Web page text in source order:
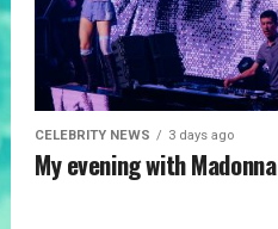
CELEBRITY NEWS 3 days ago
My evening with Madonna